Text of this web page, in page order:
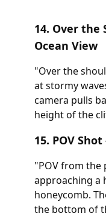
14. Over the
Ocean View
"Over the
at stormy
camera pulls
height of the
15. POV
"POV from the
approaching a
honeycomb.
the bottom of